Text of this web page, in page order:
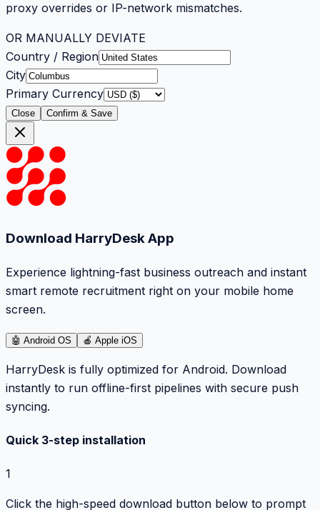
proxy overrides or IP-network mismatches.
OR MANUALLY DEVIATE
Country / Region
City
Primary Currency
Close Confirm & Save
Download HarryDesk App
Experience lightning-fast business outreach and instant
smart remote recruitment right on your mobile home
screen.
🤖 Android OS 🍎 Apple iOS
HarryDesk is fully optimized for Android. Download
instantly to run offline-first pipelines with secure push
syncing.
Quick 3-step installation
1
Click the high-speed download button below to prompt